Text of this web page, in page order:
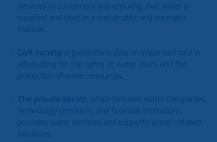
services to customers and ensuring that water is
supplied and used in a sustainable and equitable
manner.
Civil society organizations play an important role in
advocating for the rights of water users and the
protection of water resources.
The private sector, which includes water companies,
technology providers, and financial institutions,
provides water services and supports water-related
initiatives.